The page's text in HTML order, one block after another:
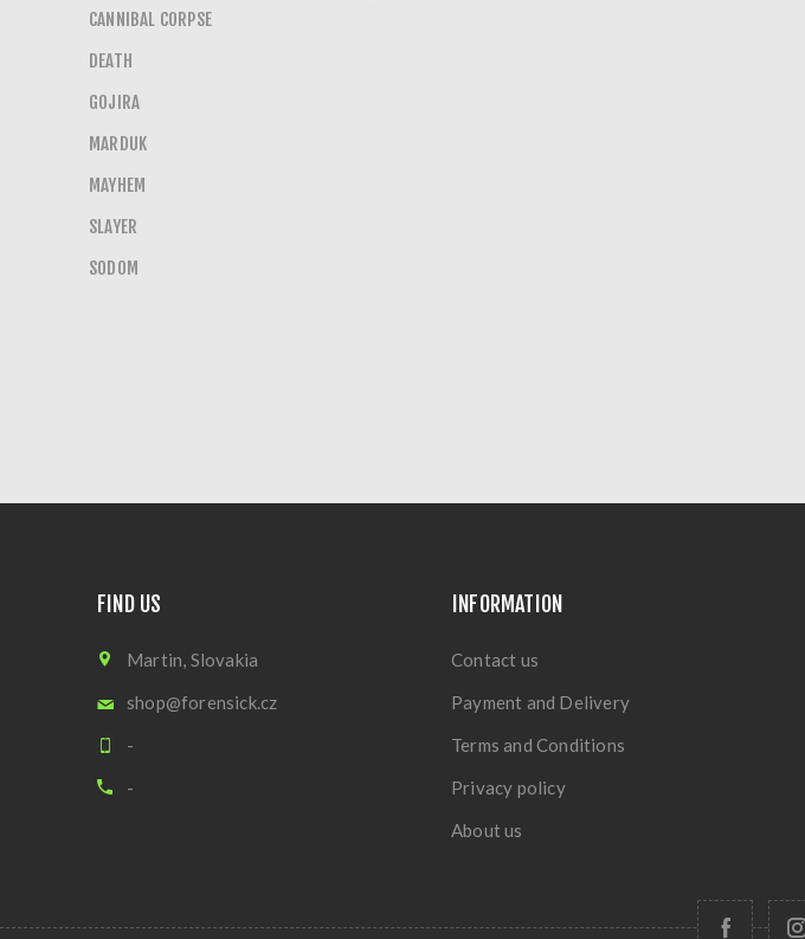
CANNIBAL CORPSE
DEATH
GOJIRA
MARDUK
MAYHEM
SLAYER
SODOM
FIND US
Martin, Slovakia
shop@forensick.cz
-
-
INFORMATION
Contact us
Payment and Delivery
Terms and Conditions
Privacy policy
About us